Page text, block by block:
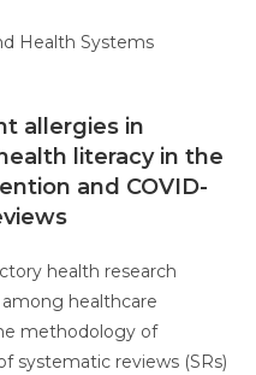
Health Systems
allergies in
literacy in the
and COVID-
health research
healthcare
methodology of
systematic reviews (SRs)